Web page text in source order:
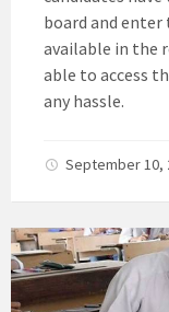
board and
available in the
able to access
any hassle.
September 10,